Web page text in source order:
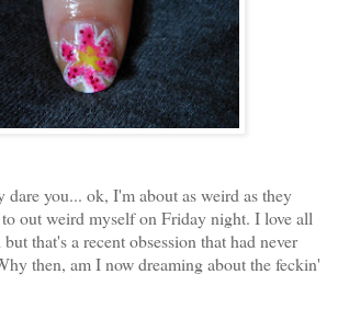
dare you... ok, I'm about as weird as they
out weird myself on Friday night. I love all
that's a recent obsession that had never
then, am I now dreaming about the feckin'